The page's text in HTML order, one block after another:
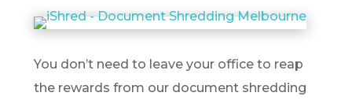
You don’t need to leave your office to reap
the rewards from our document shredding